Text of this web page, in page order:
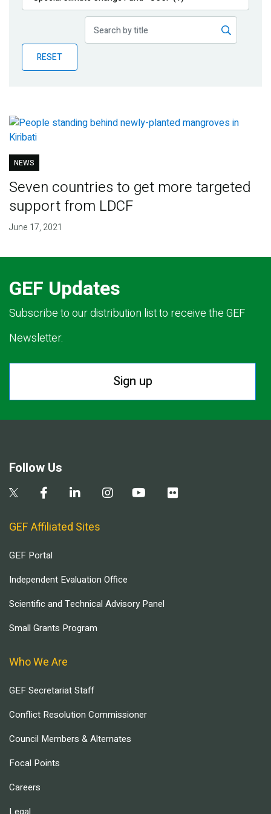
Publications
Partner News
RESET
NEWS
Seven countries to get more targeted
support from LDCF
June 17, 2021
GEF Updates
Subscribe to our distribution list to receive the GEF
Newsletter.
Sign up
Follow Us
GEF Affiliated Sites
GEF Portal
Independent Evaluation Office
Scientific and Technical Advisory Panel
Small Grants Program
Who We Are
GEF Secretariat Staff
Conflict Resolution Commissioner
Council Members & Alternates
Focal Points
Careers